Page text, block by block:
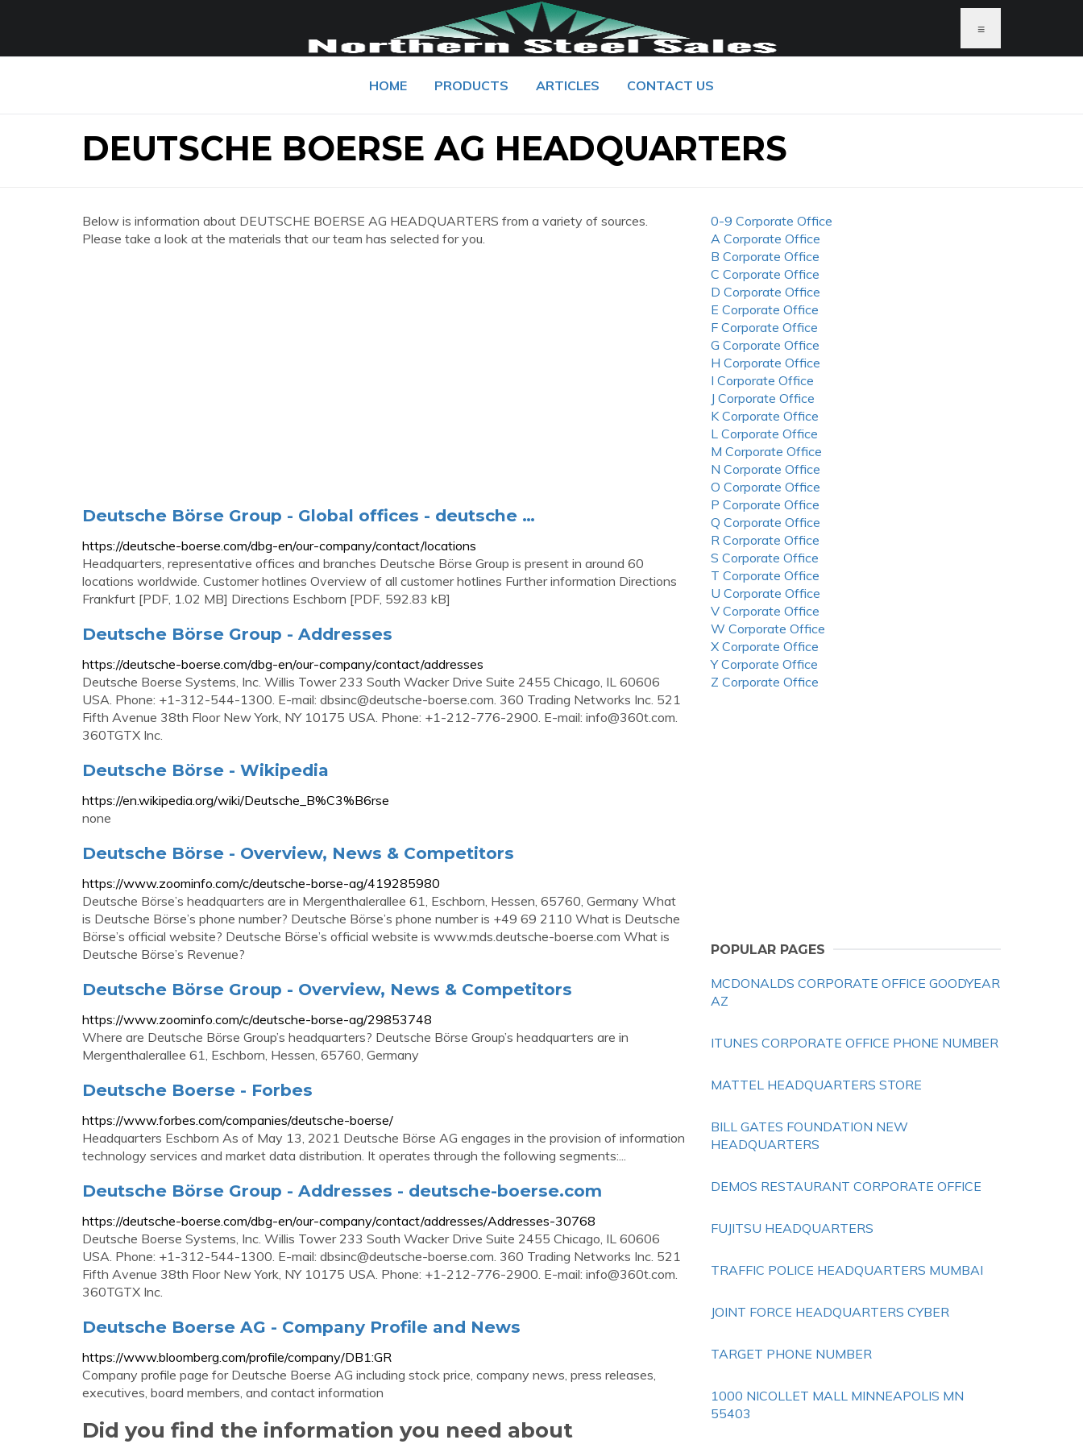
≡
HOME PRODUCTS ARTICLES CONTACT US
DEUTSCHE BOERSE AG HEADQUARTERS
Below is information about DEUTSCHE BOERSE AG HEADQUARTERS from a variety of sources.
Please take a look at the materials that our team has selected for you.
Deutsche Börse Group - Global offices - deutsche …
https://deutsche-boerse.com/dbg-en/our-company/contact/locations
Headquarters, representative offices and branches Deutsche Börse Group is present in around 60
locations worldwide. Customer hotlines Overview of all customer hotlines Further information Directions
Frankfurt [PDF, 1.02 MB] Directions Eschborn [PDF, 592.83 kB]
Deutsche Börse Group - Addresses
https://deutsche-boerse.com/dbg-en/our-company/contact/addresses
Deutsche Boerse Systems, Inc. Willis Tower 233 South Wacker Drive Suite 2455 Chicago, IL 60606
USA. Phone: +1-312-544-1300. E-mail: dbsinc@deutsche-boerse.com. 360 Trading Networks Inc. 521
Fifth Avenue 38th Floor New York, NY 10175 USA. Phone: +1-212-776-2900. E-mail: info@360t.com.
360TGTX Inc.
Deutsche Börse - Wikipedia
https://en.wikipedia.org/wiki/Deutsche_B%C3%B6rse
none
Deutsche Börse - Overview, News & Competitors
https://www.zoominfo.com/c/deutsche-borse-ag/419285980
Deutsche Börse’s headquarters are in Mergenthalerallee 61, Eschborn, Hessen, 65760, Germany What
is Deutsche Börse’s phone number? Deutsche Börse’s phone number is +49 69 2110 What is Deutsche
Börse’s official website? Deutsche Börse’s official website is www.mds.deutsche-boerse.com What is
Deutsche Börse’s Revenue?
Deutsche Börse Group - Overview, News & Competitors
https://www.zoominfo.com/c/deutsche-borse-ag/29853748
Where are Deutsche Börse Group’s headquarters? Deutsche Börse Group’s headquarters are in
Mergenthalerallee 61, Eschborn, Hessen, 65760, Germany
Deutsche Boerse - Forbes
https://www.forbes.com/companies/deutsche-boerse/
Headquarters Eschborn As of May 13, 2021 Deutsche Börse AG engages in the provision of information
technology services and market data distribution. It operates through the following segments:...
Deutsche Börse Group - Addresses - deutsche-boerse.com
https://deutsche-boerse.com/dbg-en/our-company/contact/addresses/Addresses-30768
Deutsche Boerse Systems, Inc. Willis Tower 233 South Wacker Drive Suite 2455 Chicago, IL 60606
USA. Phone: +1-312-544-1300. E-mail: dbsinc@deutsche-boerse.com. 360 Trading Networks Inc. 521
Fifth Avenue 38th Floor New York, NY 10175 USA. Phone: +1-212-776-2900. E-mail: info@360t.com.
360TGTX Inc.
Deutsche Boerse AG - Company Profile and News
https://www.bloomberg.com/profile/company/DB1:GR
Company profile page for Deutsche Boerse AG including stock price, company news, press releases,
executives, board members, and contact information
Did you find the information you need about
0-9 Corporate Office
A Corporate Office
B Corporate Office
C Corporate Office
D Corporate Office
E Corporate Office
F Corporate Office
G Corporate Office
H Corporate Office
I Corporate Office
J Corporate Office
K Corporate Office
L Corporate Office
M Corporate Office
N Corporate Office
O Corporate Office
P Corporate Office
Q Corporate Office
R Corporate Office
S Corporate Office
T Corporate Office
U Corporate Office
V Corporate Office
W Corporate Office
X Corporate Office
Y Corporate Office
Z Corporate Office
POPULAR PAGES
MCDONALDS CORPORATE OFFICE GOODYEAR
AZ
ITUNES CORPORATE OFFICE PHONE NUMBER
MATTEL HEADQUARTERS STORE
BILL GATES FOUNDATION NEW
HEADQUARTERS
DEMOS RESTAURANT CORPORATE OFFICE
FUJITSU HEADQUARTERS
TRAFFIC POLICE HEADQUARTERS MUMBAI
JOINT FORCE HEADQUARTERS CYBER
TARGET PHONE NUMBER
1000 NICOLLET MALL MINNEAPOLIS MN
55403